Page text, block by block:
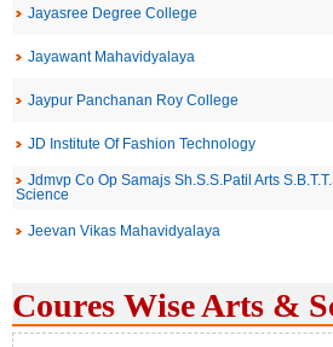
Jayasree Degree College
Jayawant Mahavidyalaya
Jaypur Panchanan Roy College
JD Institute Of Fashion Technology
Jdmvp Co Op Samajs Sh.S.S.Patil Arts
Science
Jeevan Vikas Mahavidyalaya
Coures Wise Arts &